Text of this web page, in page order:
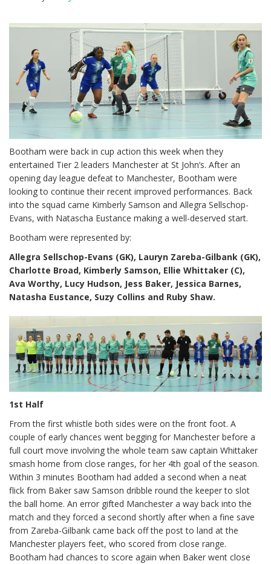
Bootham were back in cup action this week when they
entertained Tier 2 leaders Manchester at St John’s. After an
opening day league defeat to Manchester, Bootham were
looking to continue their recent improved performances. Back
into the squad came Kimberly Samson and Allegra Sellschop-
Evans, with Natascha Eustance making a well-deserved start.
Bootham were represented by:
Allegra Sellschop-Evans (GK), Lauryn Zareba-Gilbank (GK),
Charlotte Broad, Kimberly Samson, Ellie Whittaker (C),
Ava Worthy, Lucy Hudson, Jess Baker, Jessica Barnes,
Natasha Eustance, Suzy Collins and Ruby Shaw.
1st Half
From the first whistle both sides were on the front foot. A
couple of early chances went begging for Manchester before a
full court move involving the whole team saw captain Whittaker
smash home from close ranges, for her 4th goal of the season.
Within 3 minutes Bootham had added a second when a neat
flick from Baker saw Samson dribble round the keeper to slot
the ball home. An error gifted Manchester a way back into the
match and they forced a second shortly after when a fine save
from Zareba-Gilbank came back off the post to land at the
Manchester players feet, who scored from close range.
Bootham had chances to score again when Baker went close